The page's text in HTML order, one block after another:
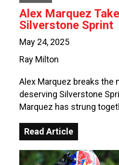
Alex Marquez
Silverstone Sprint
May 24, 2025
Ray Milton
Alex Marquez breaks the
deserving Silverstone
Marquez has strung
Read Article